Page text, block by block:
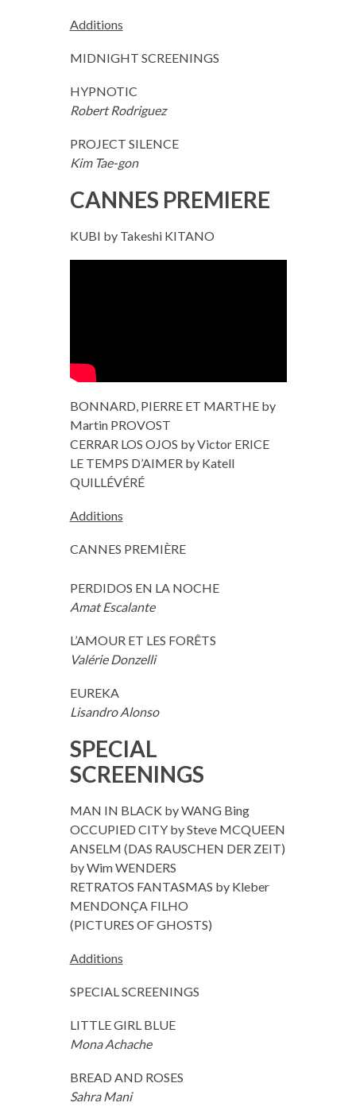
Additions
MIDNIGHT SCREENINGS
HYPNOTIC
Robert Rodriguez
PROJECT SILENCE
Kim Tae-gon
CANNES PREMIERE
KUBI by Takeshi KITANO
BONNARD, PIERRE ET MARTHE by
Martin PROVOST
CERRAR LOS OJOS by Victor ERICE
LE TEMPS D’AIMER by Katell
QUILLÉVÉRÉ
Additions
CANNES PREMIÈRE
PERDIDOS EN LA NOCHE
Amat Escalante
L’AMOUR ET LES FORÊTS
Valérie Donzelli
EUREKA
Lisandro Alonso
SPECIAL
SCREENINGS
MAN IN BLACK by WANG Bing
OCCUPIED CITY by Steve MCQUEEN
ANSELM (DAS RAUSCHEN DER ZEIT)
by Wim WENDERS
RETRATOS FANTASMAS by Kleber
MENDONÇA FILHO
(PICTURES OF GHOSTS)
Additions
SPECIAL SCREENINGS
LITTLE GIRL BLUE
Mona Achache
BREAD AND ROSES
Sahra Mani